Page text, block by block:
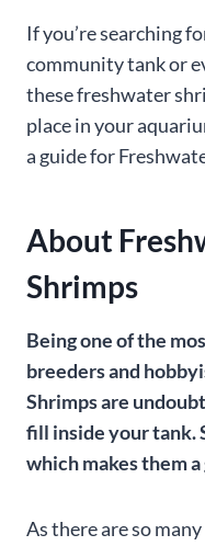
If you’re searching
community tank or
these freshwater
place in your
a guide for
About
Shrimps
Being one of the
breeders and
Shrimps are
fill inside your tank.
which makes them
As there are so